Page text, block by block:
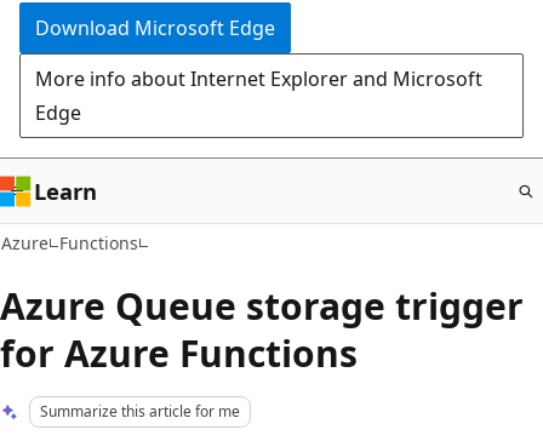
Download Microsoft Edge
More info about Internet Explorer and Microsoft
Edge
Learn
Azure Functions
Azure Queue storage trigger
for Azure Functions
Summarize this article for me